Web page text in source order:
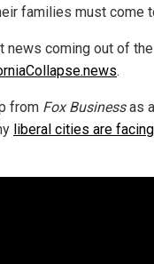
families must come
news coming out of
.
from Fox Businessas
liberal cities are